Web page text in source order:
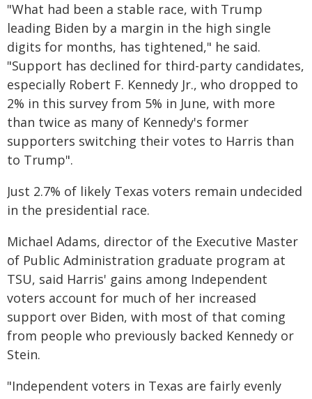
"What had been a stable race, with Trump
leading Biden by a margin in the high single
digits for months, has tightened," he said.
"Support has declined for third-party candidates,
especially Robert F. Kennedy Jr., who dropped to
2% in this survey from 5% in June, with more
than twice as many of Kennedy's former
supporters switching their votes to Harris than
to Trump".
Just 2.7% of likely Texas voters remain undecided
in the presidential race.
Michael Adams, director of the Executive Master
of Public Administration graduate program at
TSU, said Harris' gains among Independent
voters account for much of her increased
support over Biden, with most of that coming
from people who previously backed Kennedy or
Stein.
"Independent voters in Texas are fairly evenly